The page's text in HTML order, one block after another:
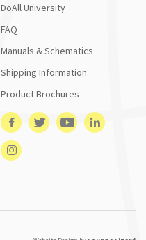
DoAll University
FAQ
Manuals & Schematics
Shipping Information
Product Brochures